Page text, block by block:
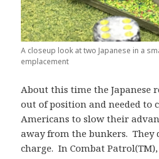
A closeup look at two Japanese in a
emplacement
About this time the Japanese
out of position and needed to
Americans to slow their
away from the bunkers. They
charge. In Combat